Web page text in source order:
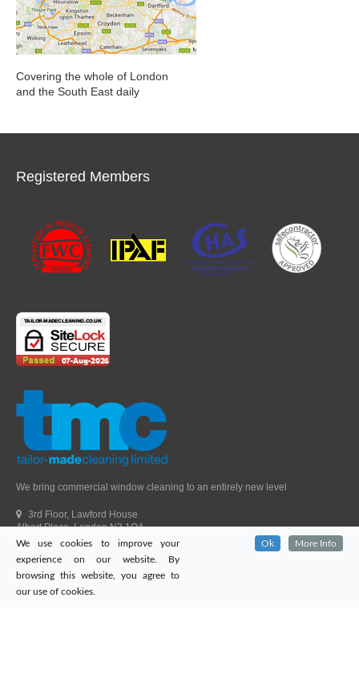
Covering the whole of London
and the South East daily
Registered Members
We bring commercial window cleaning to an entirely new level
3rd Floor, Lawford House
Albert Place, London N3 1QA
Head Office Telephone.
01992 303405
London Office Telephone.
0203 651 9521
Fax.01992 303405
We use cookies to improve your
experience on our website. By
browsing this website, you agree to
our use of cookies.
Ok More Info